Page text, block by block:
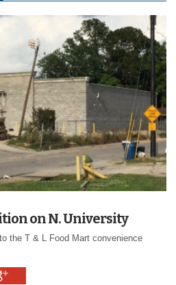
on N. University
the T & L Food Mart convenience